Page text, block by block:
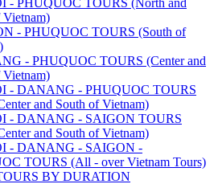
- PHUQUOC TOURS (North and
Vietnam)
- PHUQUOC TOURS (South of
- PHUQUOC TOURS (Center and
Vietnam)
- DANANG - PHUQUOC TOURS
and South of Vietnam)
- DANANG - SAIGON TOURS
and South of Vietnam)
- DANANG - SAIGON -
TOURS (All - over Vietnam Tours)
BY DURATION